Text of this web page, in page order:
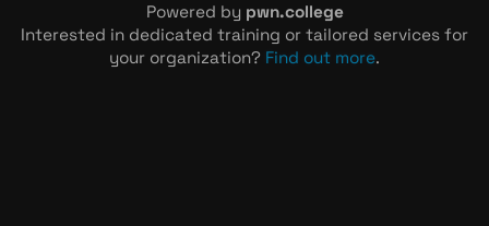
Powered by pwn.college
Interested in dedicated training or tailored services for
your organization? Find out more.